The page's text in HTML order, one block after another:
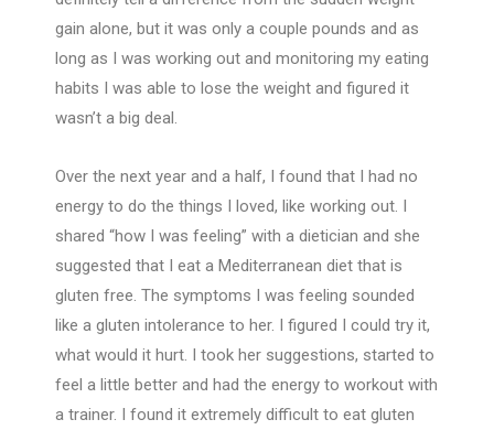
gain alone, but it was only a couple pounds and as
long as I was working out and monitoring my eating
habits I was able to lose the weight and figured it
wasn’t a big deal.
Over the next year and a half, I found that I had no
energy to do the things I loved, like working out. I
shared “how I was feeling” with a dietician and she
suggested that I eat a Mediterranean diet that is
gluten free. The symptoms I was feeling sounded
like a gluten intolerance to her. I figured I could try it,
what would it hurt. I took her suggestions, started to
feel a little better and had the energy to workout with
a trainer. I found it extremely difficult to eat gluten